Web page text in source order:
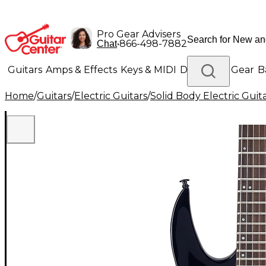
Pro Gear Advisers
Chat•866-498-7882
Guitars Amps & Effects Keys & MIDI Drums DJ Gear
Lighting Band & Orchestra Platinum Gear
Home/Guitars/Electric Guitars/Solid Body Electric